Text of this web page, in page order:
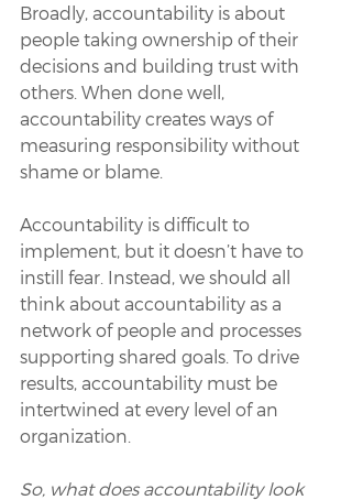
Broadly, accountability is about
people taking ownership of their
decisions and building trust with
others. When done well,
accountability creates ways of
measuring responsibility without
shame or blame.
Accountability is difficult to
implement, but it doesn’t have to
instill fear. Instead, we should all
think about accountability as a
network of people and processes
supporting shared goals. To drive
results, accountability must be
intertwined at every level of an
organization.
So, what does accountability look